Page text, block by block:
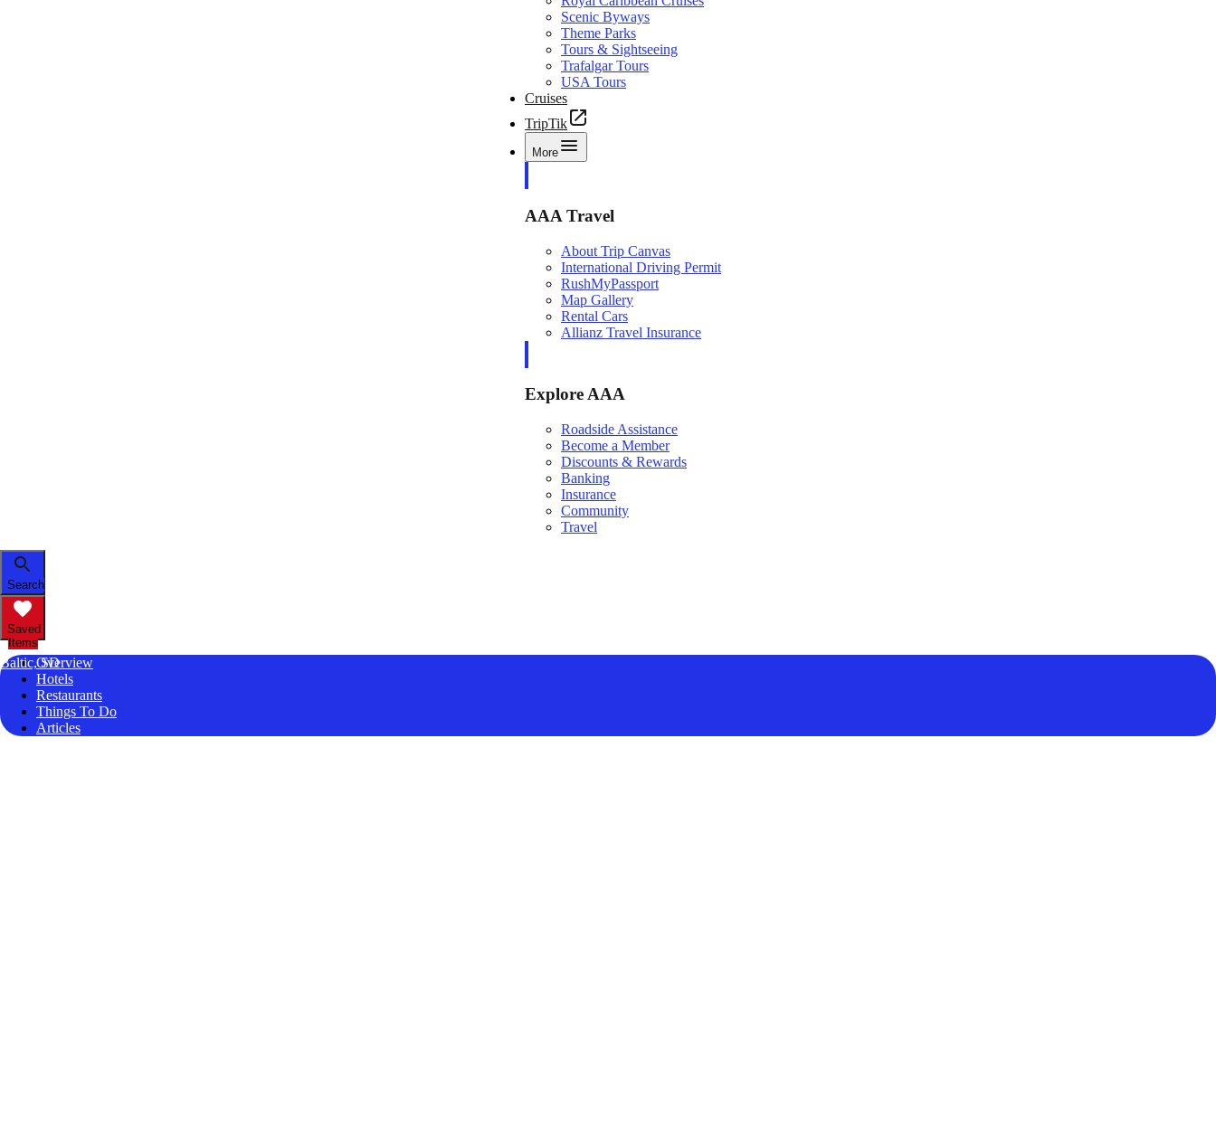
Scenic Byways
Theme Parks
Tours & Sightseeing
Trafalgar Tours
USA Tours
Cruises
TripTik
More
AAA Travel
About Trip Canvas
International Driving Permit
RushMyPassport
Map Gallery
Rental Cars
Allianz Travel Insurance
Explore AAA
Roadside Assistance
Become a Member
Discounts & Rewards
Banking
Insurance
Community
Travel
Search
Saved
Items
Baltic, SDOverview
Hotels
Restaurants
Things To Do
Articles